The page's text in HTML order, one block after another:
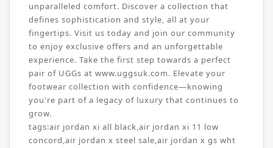
unparalleled comfort. Discover a collection that
defines sophistication and style, all at your
fingertips. Visit us today and join our community
to enjoy exclusive offers and an unforgettable
experience. Take the first step towards a perfect
pair of UGGs at www.uggsuk.com. Elevate your
footwear collection with confidence—knowing
you're part of a legacy of luxury that continues to
grow.
tags:air jordan xi all black,air jordan xi 11 low
concord,air jordan x steel sale,air jordan x gs wht